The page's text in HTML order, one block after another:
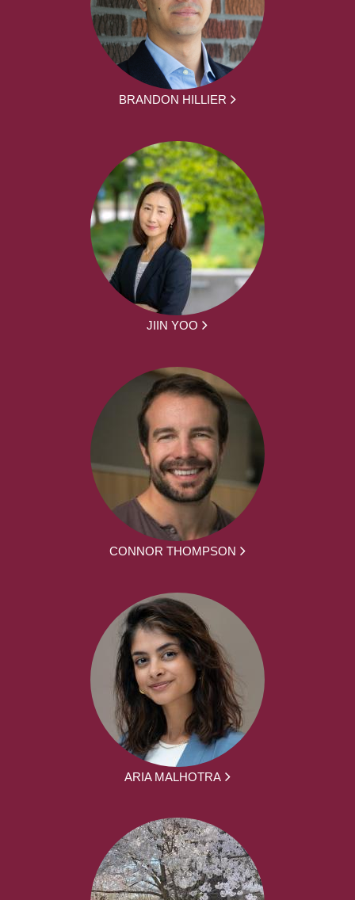
BRANDON HILLIER
JIIN YOO
CONNOR THOMPSON
ARIA MALHOTRA